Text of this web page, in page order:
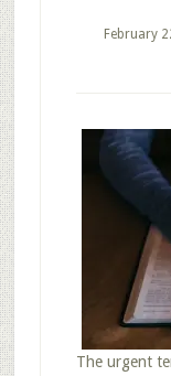
February
The urgent